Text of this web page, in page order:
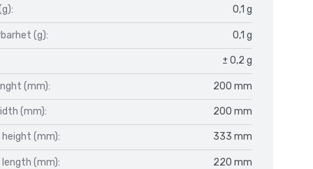
0,1 g
(g): 0,1 g
± 0,2 g
(mm): 200 mm
(mm): 200 mm
height (mm): 333 mm
length (mm): 220 mm